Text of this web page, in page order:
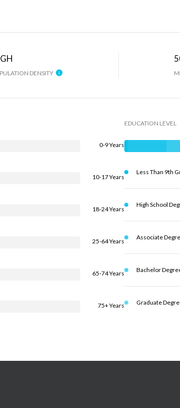
DENSITY
0-9 Years
10-17 Years
18-24 Years
25-64 Years
65-74 Years
75+ Years
EDUCATION LEVEL
Less Than 9th
High School
Associate
Bachelor
Graduate